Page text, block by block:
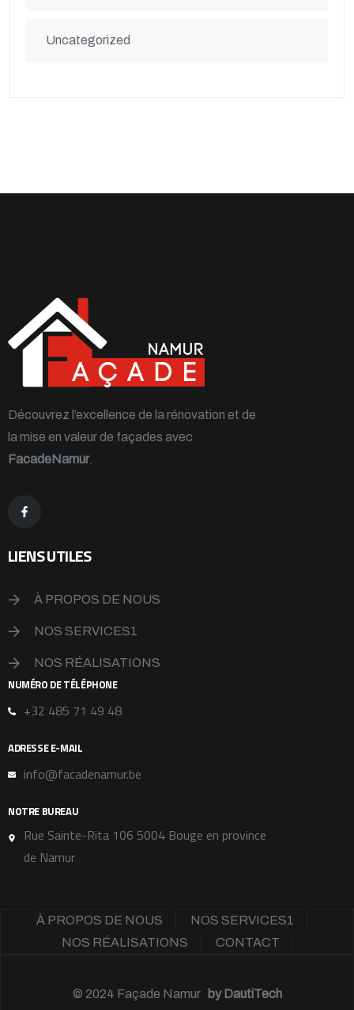
Uncategorized
Découvrez l’excellence de la rénovation et de
la mise en valeur de façades avec
FacadeNamur.
LIENS UTILES
À PROPOS DE NOUS
NOS SERVICES1
NOS RÉALISATIONS
NUMÉRO DE TÉLÉPHONE
+32 485 71 49 48
ADRESSE E-MAIL
info@facadenamur.be
NOTRE BUREAU
Rue Sainte-Rita 106 5004 Bouge en province
de Namur
À PROPOS DE NOUS
NOS SERVICES1
NOS RÉALISATIONS
CONTACT
© 2024 Façade Namur by DautiTech